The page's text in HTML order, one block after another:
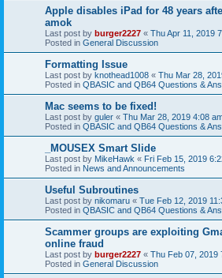
Apple disables iPad for 48 years
amok
Last post by burger2227 « Thu Apr 11, 2019
Posted in General Discussion
Formatting Issue
Last post by knothead1008 « Thu Mar 28,
Posted in QBASIC and QB64 Questions &
Mac seems to be fixed!
Last post by guler « Thu Mar 28, 2019 4:08
Posted in QBASIC and QB64 Questions &
_MOUSEX Smart Slide
Last post by MikeHawk « Fri Feb 15, 2019
Posted in News and Announcements
Useful Subroutines
Last post by nikomaru « Tue Feb 12, 2019
Posted in QBASIC and QB64 Questions &
Scammer groups are exploiting
online fraud
Last post by burger2227 « Thu Feb 07, 2019
Posted in General Discussion